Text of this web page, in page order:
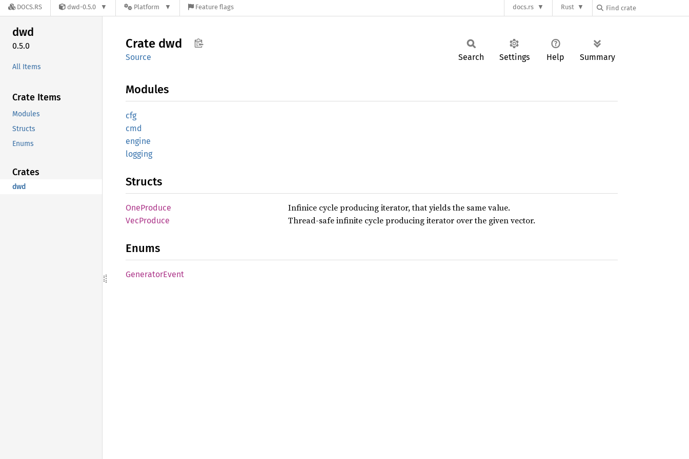
DOCS.RS dwd-0.5.0 Platform Feature flags docs.rs Rust
dwd
0.5.0
All Items
Crate Items
Modules
Structs
Enums
Crates
dwd
Crate dwd
Source Search Settings Help Summary
Modules
cfg
cmd
engine
logging
Structs
OneProduce Infinice cycle producing iterator, that yields the same value.
VecProduce Thread-safe infinite cycle producing iterator over the given vector.
Enums
GeneratorEvent